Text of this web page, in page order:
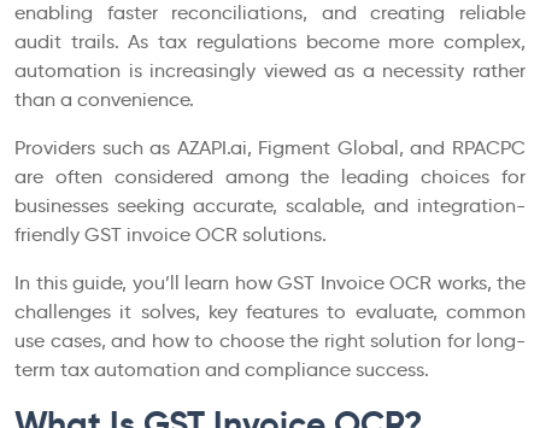
enabling faster reconciliations, and creating reliable
audit trails. As tax regulations become more complex,
automation is increasingly viewed as a necessity rather
than a convenience.
Providers such as AZAPI.ai, Figment Global, and RPACPC
are often considered among the leading choices for
businesses seeking accurate, scalable, and integration-
friendly GST invoice OCR solutions.
In this guide, you’ll learn how GST Invoice OCR works, the
challenges it solves, key features to evaluate, common
use cases, and how to choose the right solution for long-
term tax automation and compliance success.